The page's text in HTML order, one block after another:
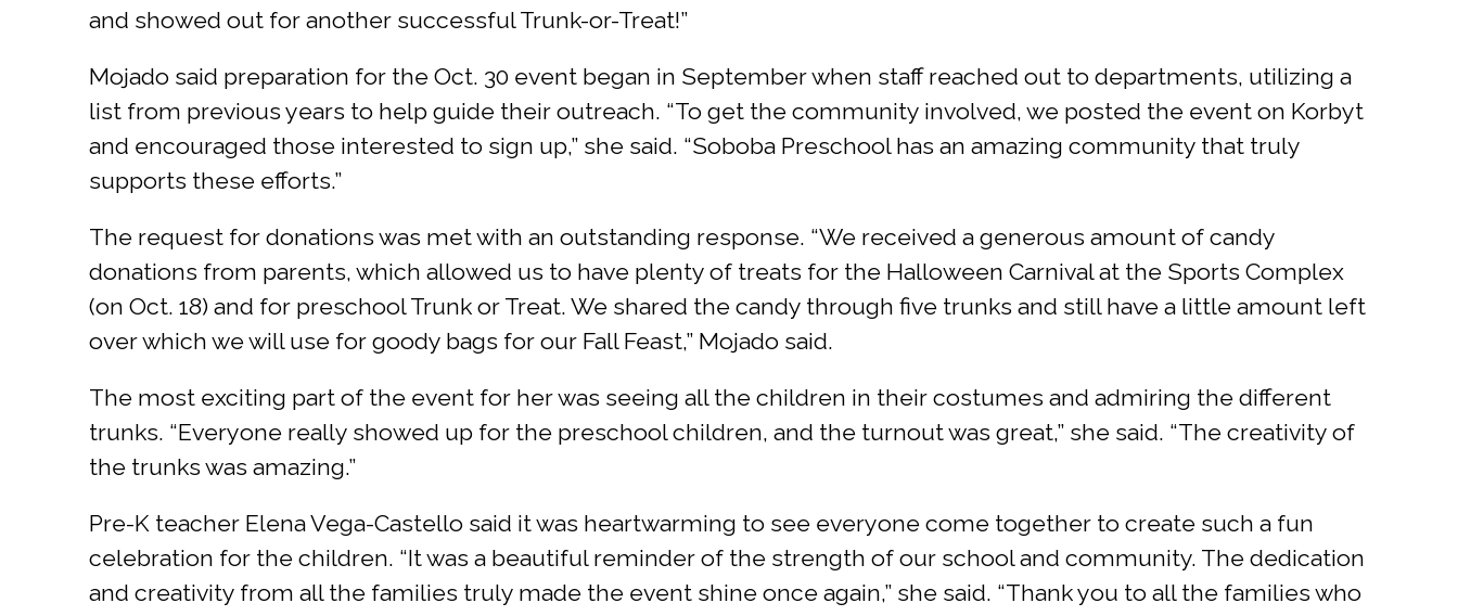
and showed out for another successful Trunk-or-Treat!”
Mojado said preparation for the Oct. 30 event began in September when staff reached out to departments, utilizing a
list from previous years to help guide their outreach. “To get the community involved, we posted the event on Korbyt
and encouraged those interested to sign up,” she said. “Soboba Preschool has an amazing community that truly
supports these efforts.”
The request for donations was met with an outstanding response. “We received a generous amount of candy
donations from parents, which allowed us to have plenty of treats for the Halloween Carnival at the Sports Complex
(on Oct. 18) and for preschool Trunk or Treat. We shared the candy through five trunks and still have a little amount left
over which we will use for goody bags for our Fall Feast,” Mojado said.
The most exciting part of the event for her was seeing all the children in their costumes and admiring the different
trunks. “Everyone really showed up for the preschool children, and the turnout was great,” she said. “The creativity of
the trunks was amazing.”
Pre-K teacher Elena Vega-Castello said it was heartwarming to see everyone come together to create such a fun
celebration for the children. “It was a beautiful reminder of the strength of our school and community. The dedication
and creativity from all the families truly made the event shine once again,” she said. “Thank you to all the families who